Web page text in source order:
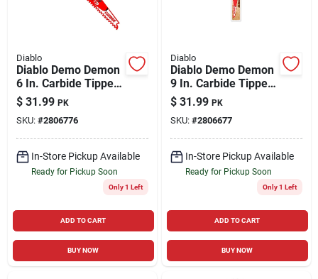
Diablo
Diablo Demo Demon
6 In. Carbide Tipped
General Purpose
Reciprocating Saw
Blade 6/9 Tpi 3 Pk
$ 31.99 PK
SKU: #2806776
In-Store Pickup Available
Ready for Pickup Soon
Only 1 Left
ADD TO CART
BUY NOW
Diablo
Diablo Demo Demon
9 In. Carbide Tipped
Pruning & Clean
Wood Reciprocating
Saw Blade 3 Tpi 3 Pk
$ 31.99 PK
SKU: #2806677
In-Store Pickup Available
Ready for Pickup Soon
Only 1 Left
ADD TO CART
BUY NOW